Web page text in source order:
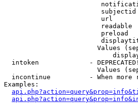
url
readable
preload
Values
intoken             -
Values
incontinue          - When more
Examples: